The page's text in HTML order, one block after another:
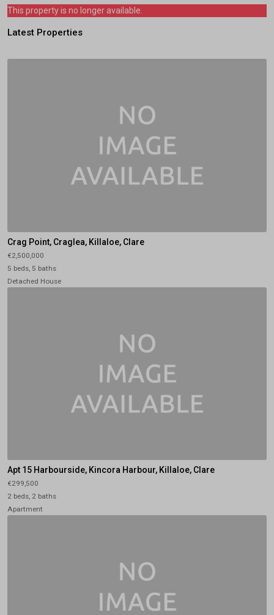
This property is no longer available.
Latest Properties
Crag Point, Craglea, Killaloe, Clare
€2,500,000
5 beds, 5 baths
Detached House
Apt 15 Harbourside, Kincora Harbour, Killaloe, Clare
€299,500
2 beds, 2 baths
Apartment